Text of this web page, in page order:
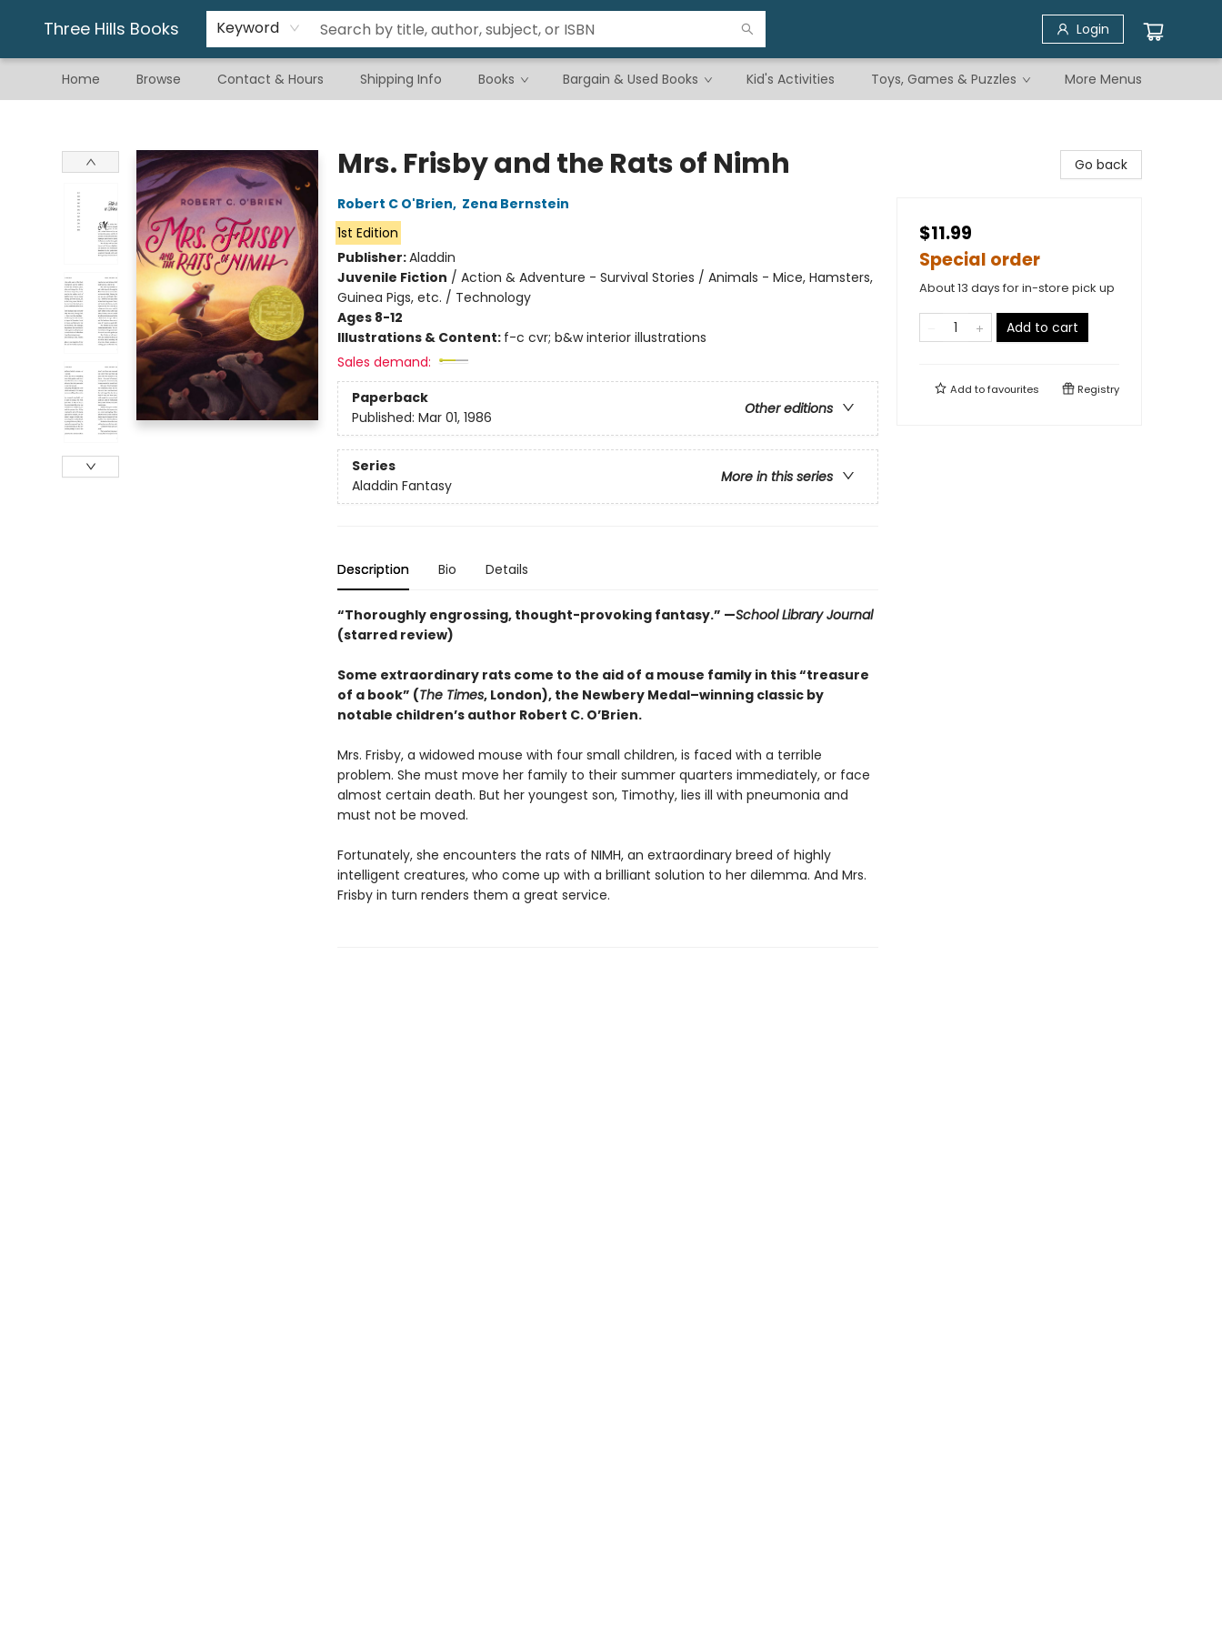
Three Hills Books Keyword Login
Home Browse Contact & Hours Shipping Info Books Bargain & Used Books Kid's Activities Toys, Games & Puzzles
Gift & Stationary
Art & Hobby
Warhammer
Gift Cards
eBay Listed Items
More Menus
Mrs. Frisby and the Rats of Nimh
Robert C O'Brien, Zena Bernstein
1st Edition
Publisher:Aladdin
Juvenile Fiction / Action & Adventure - Survival Stories / Animals - Mice, Hamsters,
Guinea Pigs, etc. / Technology
Ages 8-12
Illustrations & Content: f-c cvr; b&w interior illustrations
Sales demand:
Paperback
Other editions
Published: Mar 01, 1986
Series
More in this series
Aladdin Fantasy
Description Bio Details
“Thoroughly engrossing, thought-provoking fantasy.” —School Library Journal
(starred review)
Some extraordinary rats come to the aid of a mouse family in this “treasure
of a book” (The Times, London), the Newbery Medal–winning classic by
notable children’s author Robert C. O’Brien.
Mrs. Frisby, a widowed mouse with four small children, is faced with a terrible
problem. She must move her family to their summer quarters immediately, or face
almost certain death. But her youngest son, Timothy, lies ill with pneumonia and
must not be moved.
Fortunately, she encounters the rats of NIMH, an extraordinary breed of highly
intelligent creatures, who come up with a brilliant solution to her dilemma. And Mrs.
Frisby in turn renders them a great service.
Go back
$11.99
Special order
About 13 days for in-store pick up
Add to cart
Add tofavourites Registry